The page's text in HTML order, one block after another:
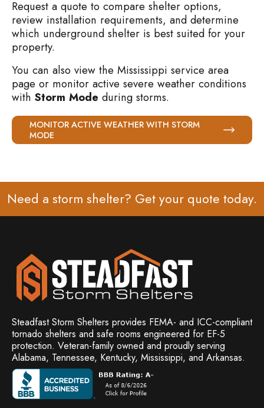
Request a quote to compare shelter options,
review installation requirements, and determine
which underground shelter is best suited for your
property.
You can also view the Mississippi service area
page or monitor active severe weather conditions
with Storm Mode during storms.
MONITOR ACTIVE WEATHER WITH STORM
MODE
Need a storm shelter? Get your quote today.
Steadfast Storm Shelters provides FEMA- and ICC-compliant
tornado shelters and safe rooms engineered for EF-5
protection. Veteran-family owned and proudly serving
Alabama, Tennessee, Kentucky, Mississippi, and Arkansas.